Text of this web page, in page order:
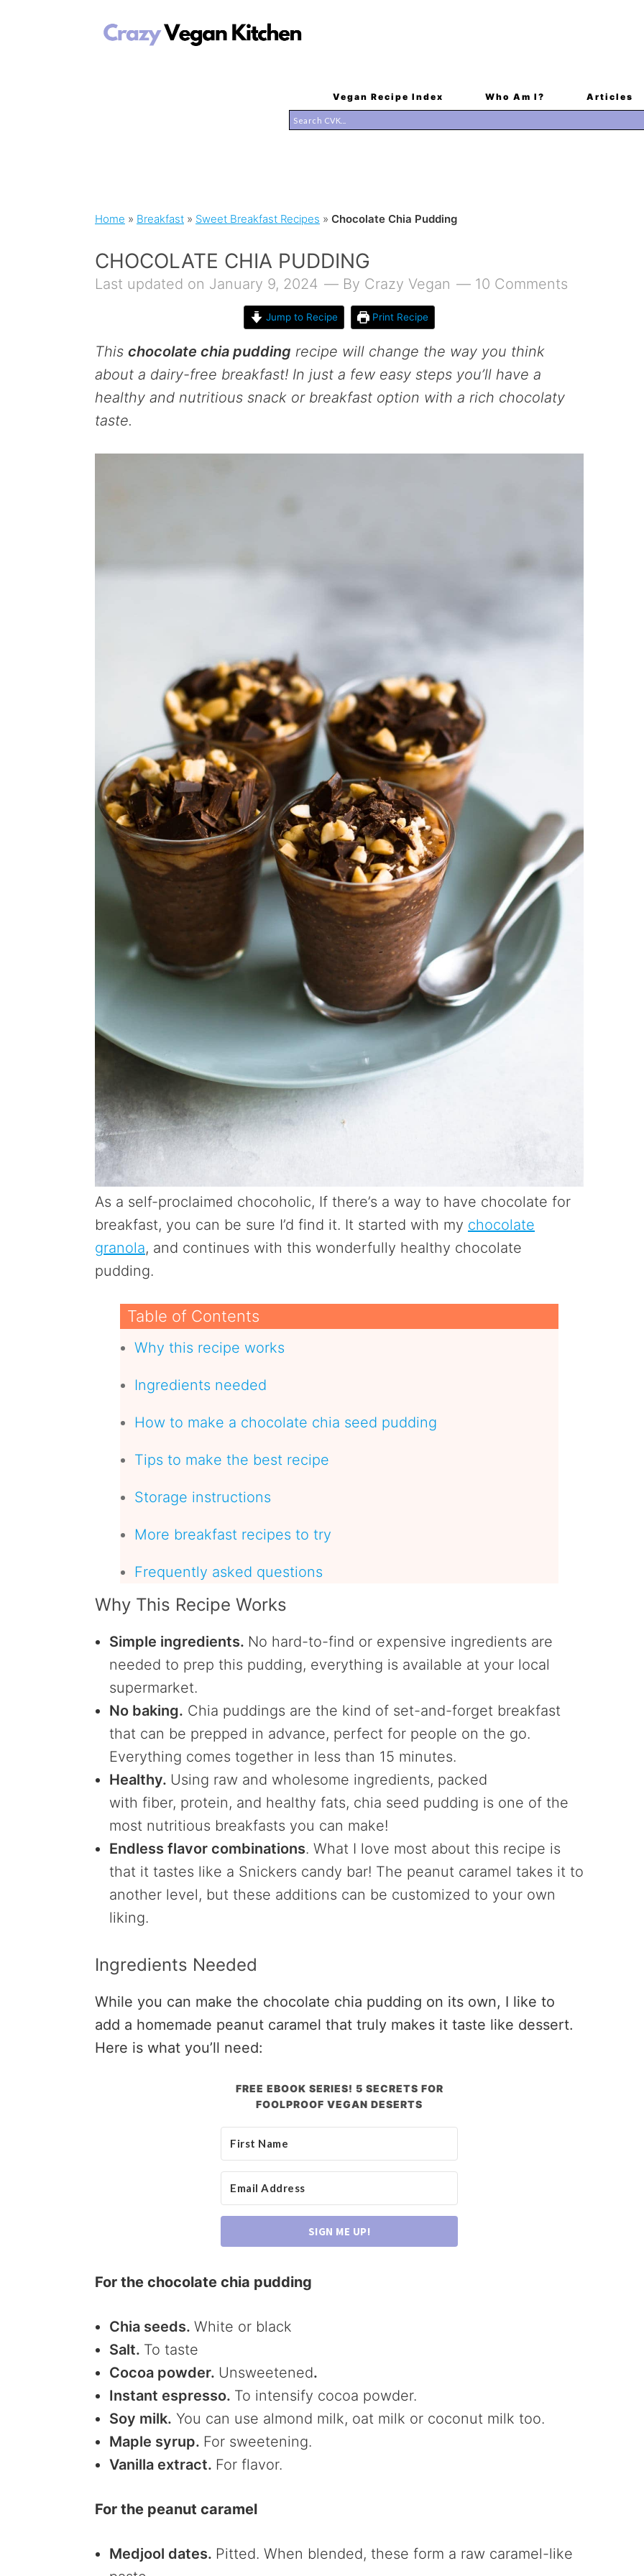
Vegan Recipe Index Who Am I? Articles
Home » Breakfast » Sweet Breakfast Recipes » Chocolate Chia Pudding
CHOCOLATE CHIA PUDDING
Last updated on January 9, 2024 By Crazy Vegan 10 Comments
Jump to Recipe Print Recipe
This chocolate chia pudding recipe will change the way you think
about a dairy-free breakfast! In just a few easy steps you’ll have a
healthy and nutritious snack or breakfast option with a rich chocolaty
taste.
As a self-proclaimed chocoholic, If there’s a way to have chocolate for
breakfast, you can be sure I’d find it. It started with my chocolate
granola, and continues with this wonderfully healthy chocolate
pudding.
Table of Contents
Why this recipe works
Ingredients needed
How to make a chocolate chia seed pudding
Tips to make the best recipe
Storage instructions
More breakfast recipes to try
Frequently asked questions
Why This Recipe Works
Simple ingredients. No hard-to-find or expensive ingredients are
needed to prep this pudding, everything is available at your local
supermarket.
No baking. Chia puddings are the kind of set-and-forget breakfast
that can be prepped in advance, perfect for people on the go.
Everything comes together in less than 15 minutes.
Healthy. Using raw and wholesome ingredients, packed
with fiber, protein, and healthy fats, chia seed pudding is one of the
most nutritious breakfasts you can make!
Endless flavor combinations. What I love most about this recipe is
that it tastes like a Snickers candy bar! The peanut caramel takes it to
another level, but these additions can be customized to your own
liking.
Ingredients Needed
While you can make the chocolate chia pudding on its own, I like to
add a homemade peanut caramel that truly makes it taste like dessert.
Here is what you’ll need:
FREE EBOOK SERIES! 5 SECRETS FOR
FOOLPROOF VEGAN DESERTS
SIGN ME UP!
For the chocolate chia pudding
Chia seeds. White or black
Salt. To taste
Cocoa powder. Unsweetened.
Instant espresso. To intensify cocoa powder.
Soy milk. You can use almond milk, oat milk or coconut milk too.
Maple syrup. For sweetening.
Vanilla extract. For flavor.
For the peanut caramel
Medjool dates. Pitted. When blended, these form a raw caramel-like